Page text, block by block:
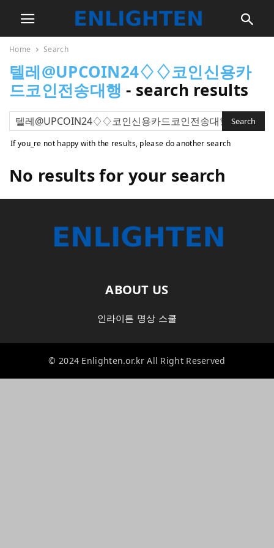
Home Search
텔레@UPCOIN24♢♢코인신용카
드코인전송대행 - search results
If you_re not happy with the results, please do another search
No results for your search
ABOUT US
인라이튼 명상 스쿨
© 2024 Enlighten.or.kr All Right Reserved